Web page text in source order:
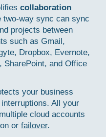
collaboration
two-way sync can sync
projects between
such as Gmail,
Dropbox, Evernote,
SharePoint, and Office
your business
All your
cloud accounts
or failover.